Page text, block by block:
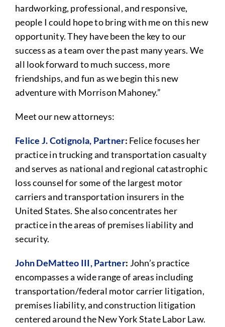
hardworking, professional, and responsive,
people I could hope to bring with me on this new
opportunity. They have been the key to our
success as a team over the past many years. We
all look forward to much success, more
friendships, and fun as we begin this new
adventure with Morrison Mahoney.”
Meet our new attorneys:
Felice J. Cotignola, Partner: Felice focuses her
practice in trucking and transportation casualty
and serves as national and regional catastrophic
loss counsel for some of the largest motor
carriers and transportation insurers in the
United States. She also concentrates her
practice in the areas of premises liability and
security.
John DeMatteo III, Partner: John’s practice
encompasses a wide range of areas including
transportation/federal motor carrier litigation,
premises liability, and construction litigation
centered around the New York State Labor Law.